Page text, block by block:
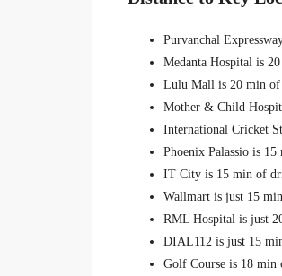
Purvanchal
Medanta Hospital is
Lulu Mall is 20 min
Mother & Child
International Cricket
Phoenix Palassio is
IT City is 15 min of
Wallmart is just 15
RML Hospital is just
DIAL112 is just 15
Golf Course is 18 min